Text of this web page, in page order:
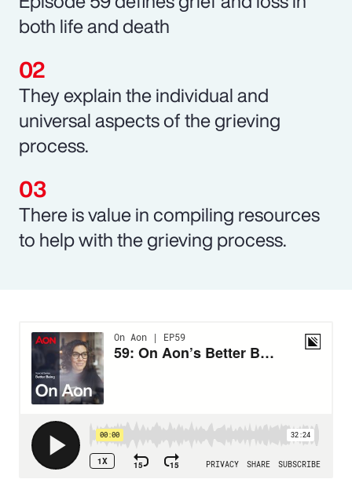
both life and death
They explain the individual and
universal aspects of the grieving
process.
There is value in compiling resources
to help with the grieving process.